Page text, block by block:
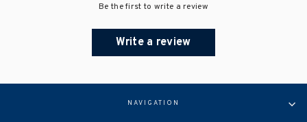
Be the first to write a review
Write a review
NAVIGATION